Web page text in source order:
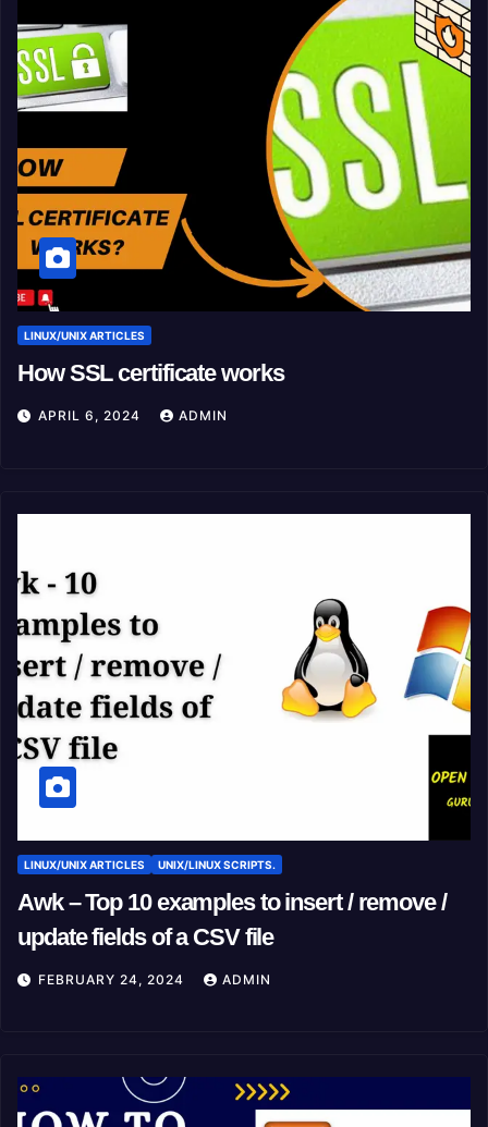
LINUX/UNIX ARTICLES
How SSL certificate works
APRIL 6, 2024 ADMIN
LINUX/UNIX ARTICLES UNIX/LINUX SCRIPTS.
Awk – Top 10 examples to insert / remove /
update fields of a CSV file
FEBRUARY 24, 2024 ADMIN